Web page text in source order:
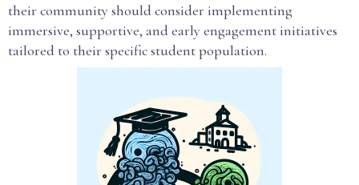
their community should consider implementing
immersive, supportive, and early engagement initiatives
tailored to their specific student population.